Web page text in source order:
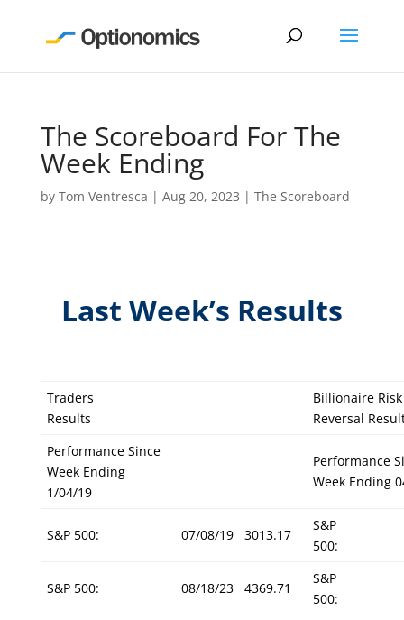
The Scoreboard For The
Week Ending
by Tom Ventresca | Aug 20, 2023 | The Scoreboard
Last Week’s Results
Traders
Results
Billionaire Risk
Reversal
Performance Since
Week Ending
1/04/19
Performance
Week Ending
S&P 500: 07/08/19 3013.17
S&P
500:
S&P 500: 08/18/23 4369.71
S&P
500: